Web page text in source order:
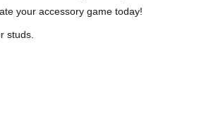
your accessory game today!
studs.